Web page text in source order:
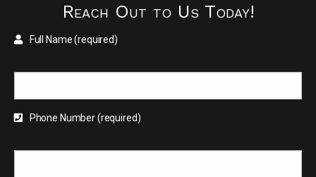
Reach Out to Us Today!
Full Name (required)
Phone Number (required)